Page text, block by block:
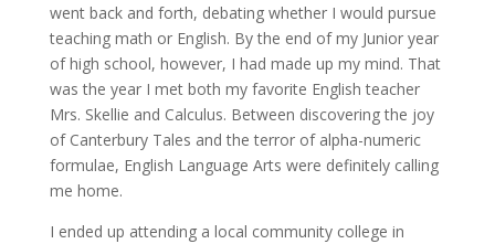
went back and forth, debating whether I would pursue
teaching math or English. By the end of my Junior year
of high school, however, I had made up my mind. That
was the year I met both my favorite English teacher
Mrs. Skellie and Calculus. Between discovering the joy
of Canterbury Tales and the terror of alpha-numeric
formulae, English Language Arts were definitely calling
me home.
I ended up attending a local community college in